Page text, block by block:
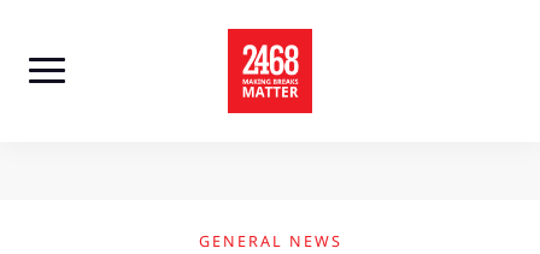
content
GENERAL NEWS